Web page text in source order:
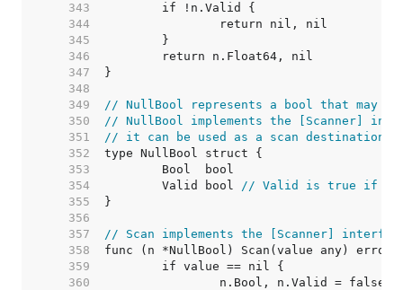
   343
   344
   345
   346
   347
   348
   349
// NullBool represents a bool that may
   350
// NullBool implements the [Scanner]
   351
// it can be used as a scan
   352
   353
   354
	Valid bool
// Valid is true if
   355
   356
   357
// Scan implements the [Scanner]
   358
   359
   360